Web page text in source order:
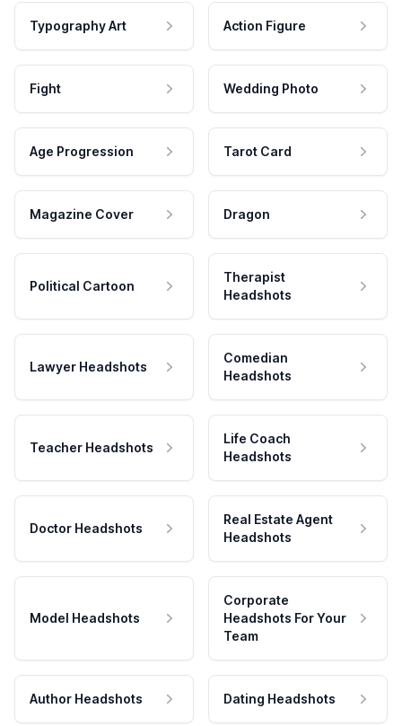
Typography Art Action Figure
Fight Wedding Photo
Age Progression Tarot Card
Magazine Cover Dragon
Political Cartoon
Therapist
Headshots
Lawyer Headshots
Comedian
Headshots
Teacher Headshots
Life Coach
Headshots
Doctor Headshots
Real Estate Agent
Headshots
Model Headshots
Corporate
Headshots For Your
Team
Author Headshots Dating Headshots